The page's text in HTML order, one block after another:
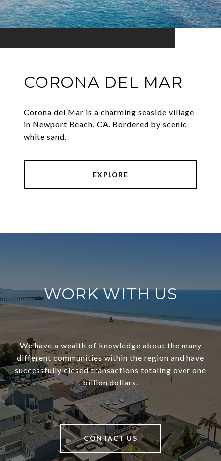
CORONA DEL MAR
Corona del Mar is a charming seaside village
in Newport Beach, CA. Bordered by scenic
white sand.
EXPLORE
WORK WITH US
We have a wealth of knowledge about the many
different communities within the region and have
successfully closed transactions totaling over one
billion dollars.
CONTACT US